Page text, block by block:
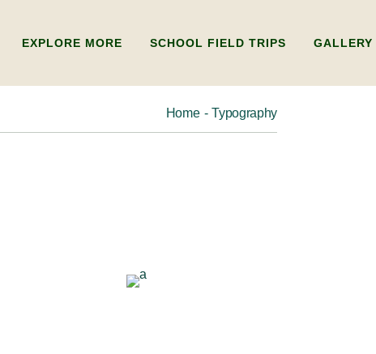
EXPLORE MORE SCHOOL FIELD TRIPS GALLERY
Home Typography